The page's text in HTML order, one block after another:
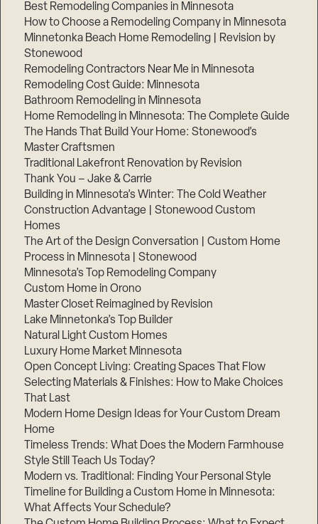
Best Remodeling Companies in Minnesota
How to Choose a Remodeling Company in Minnesota
Minnetonka Beach Home Remodeling | Revision by
Stonewood
Remodeling Contractors Near Me in Minnesota
Remodeling Cost Guide: Minnesota
Bathroom Remodeling in Minnesota
Home Remodeling in Minnesota: The Complete Guide
The Hands That Build Your Home: Stonewood’s
Master Craftsmen
Traditional Lakefront Renovation by Revision
Thank You – Jake & Carrie
Building in Minnesota’s Winter: The Cold Weather
Construction Advantage | Stonewood Custom
Homes
The Art of the Design Conversation | Custom Home
Process in Minnesota | Stonewood
Minnesota’s Top Remodeling Company
Custom Home in Orono
Master Closet Reimagined by Revision
Lake Minnetonka’s Top Builder
Natural Light Custom Homes
Luxury Home Market Minnesota
Open Concept Living: Creating Spaces That Flow
Selecting Materials & Finishes: How to Make Choices
That Last
Modern Home Design Ideas for Your Custom Dream
Home
Timeless Trends: What Does the Modern Farmhouse
Style Still Teach Us Today?
Modern vs. Traditional: Finding Your Personal Style
Timeline for Building a Custom Home in Minnesota:
What Affects Your Schedule?